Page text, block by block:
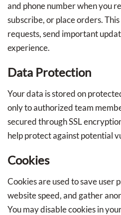
and phone number when you
subscribe, or place orders.
requests, send important
experience.
Data Protection
Your data is stored on
only to authorized team
secured through SSL
help protect against potential
Cookies
Cookies are used to save user
website speed, and gather
You may disable cookies in